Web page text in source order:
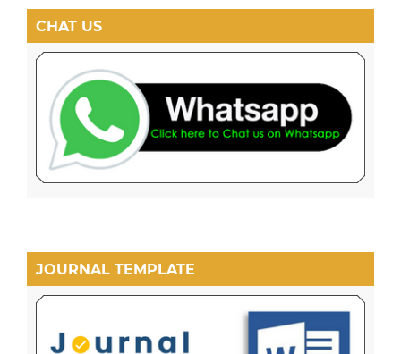
CHAT US
JOURNAL TEMPLATE